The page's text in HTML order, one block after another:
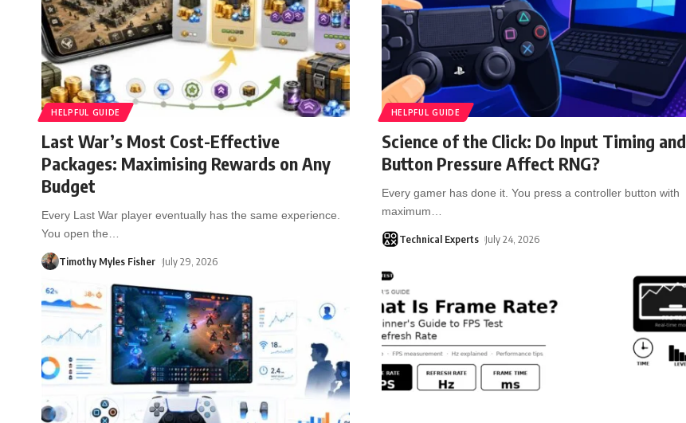
HELPFUL GUIDE
Last War’s Most Cost-Effective
Packages: Maximising Rewards on Any
Budget
Every Last War player eventually has the same experience.
You open the
Timothy Myles Fisher July 29, 2026
HELPFUL GUIDE
Science of the Click: Do Input Timing and
Button Pressure Affect RNG?
Every gamer has done it. You press a controller button with
maximum
Technical Experts July 24, 2026